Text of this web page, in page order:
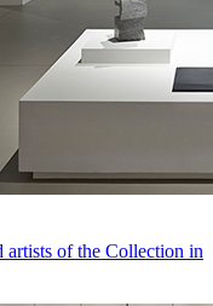
of the Collection in